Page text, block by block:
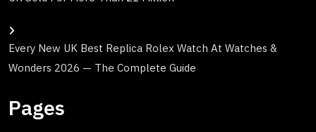
Every New UK Best Replica Rolex Watch At Watches &
Wonders 2026 — The Complete Guide
Pages